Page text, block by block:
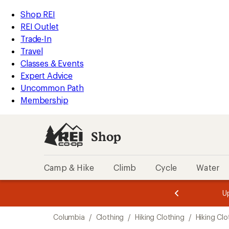
REI
Accessibility
Statement
Skip
to
main
content
Skip
to
Shop
REI
categories
Shop REI
REI Outlet
Trade-In
Travel
Classes & Events
Expert Advice
Uncommon Path
Membership
Shop
Camp & Hike Climb Cycle Water
3.
of
3.
of
3.
Columbia / Clothing / Hiking Clothing / Hiking